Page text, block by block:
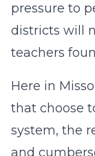
pressure to
districts will
teachers
Here in
that choose
system, the
and